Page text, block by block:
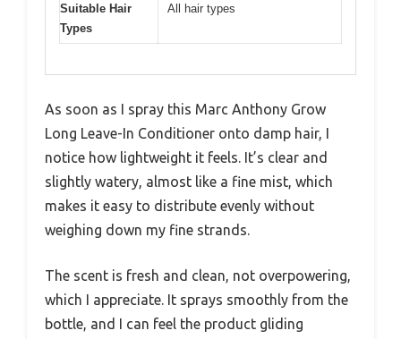
Suitable Hair
Types
All hair types
As soon as I spray this Marc Anthony Grow
Long Leave-In Conditioner onto damp hair, I
notice how lightweight it feels. It’s clear and
slightly watery, almost like a fine mist, which
makes it easy to distribute evenly without
weighing down my fine strands.
The scent is fresh and clean, not overpowering,
which I appreciate. It sprays smoothly from the
bottle, and I can feel the product gliding